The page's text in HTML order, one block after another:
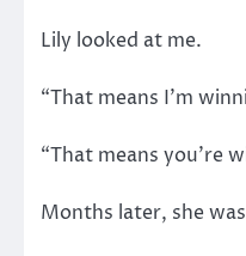
Lily looked at me.
“That means I’m
“That means you’re
Months later, she